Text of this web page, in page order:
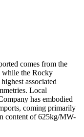
comes from the
while the Rocky
associated
Local
has embodied
coming primarily
content of 625kg/MW-